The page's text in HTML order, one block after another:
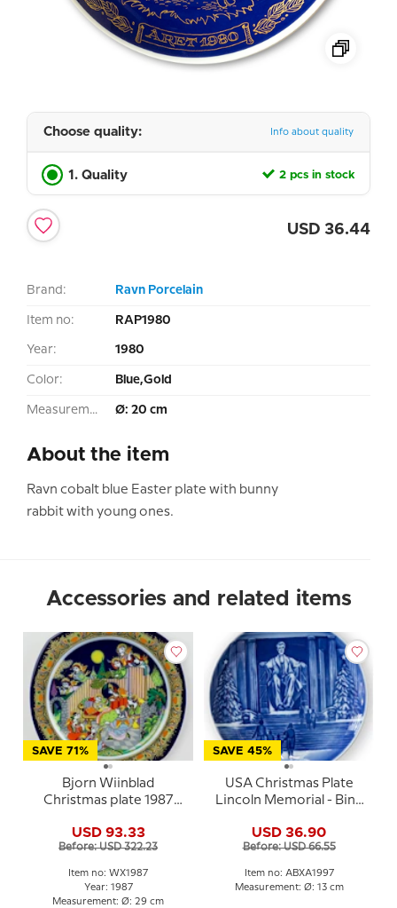
Choose quality: Info about quality
1. Quality 2 pcs in stock
USD 36.44
Brand: Ravn Porcelain
Item no: RAP1980
Year: 1980
Color: Blue,Gold
Measurement: Ø: 20 cm
About the item
Ravn cobalt blue Easter plate with bunny
rabbit with young ones.
Accessories and related items
SAVE 71%
Bjorn Wiinblad
Christmas plate 1987
USD 93.33
Before: USD 322.23
Item no: WX1987
Year: 1987
Measurement: Ø: 29 cm
SAVE 45%
USA Christmas Plate
Lincoln Memorial - Bing
USD 36.90
Before: USD 66.55
Item no: ABXA1997
Measurement: Ø: 13 cm